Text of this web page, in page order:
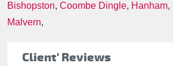
Client' Reviews
Bishopston, Coombe Dingle, Hanham,
Malvern,